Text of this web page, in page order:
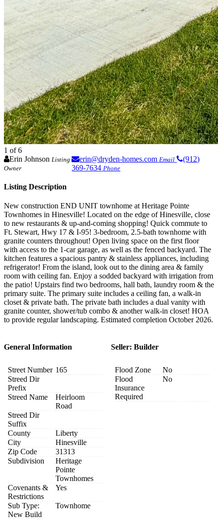
1 of 6
Erin Johnson Listing
Owner
erin@dryden-homes.com Email
(912)
369-7634 Phone
Listing Description
New construction END UNIT townhome at Heritage Pointe
Townhomes in Hinesville! Located on the edge of Hinesville, close
to new restaurants & up-and-coming shopping! Quick commute to
Ft. Stewart, Hwy 17 & I-95! 3-bedroom, 2.5-bath townhome with
granite counters throughout! Open living space on the first floor
with access to the 1-car garage, as well as the fenced backyard. The
kitchen features a spacious pantry & stainless appliances, including
refrigerator! From the island, look out to the dining area & family
room with ceiling fan. Enjoy a sodded backyard with irrigation from
the patio! Upstairs find two bedrooms, hall bath, laundry room & the
primary suite. The primary suite includes a ceiling fan, a walk-in
closet & private bath. The private bath includes a dual vanity with
granite counter, shower/tub combo & another walk-in closet! HOA
to provide regular landscaping. Estimated completion October 2026.
General Information
Street Number 165
Streed Dir
Prefix
Streed Name
Heirloom
Road
Streed Dir
Suffix
County
Liberty
City
Hinesville
Zip Code
31313
Subdivision
Heritage
Pointe
Townhomes
Covenants &
Restrictions
Yes
Sub Type:
New Build
Townhome
Seller: Builder
Flood Zone
No
Flood
Insurance
Required
No